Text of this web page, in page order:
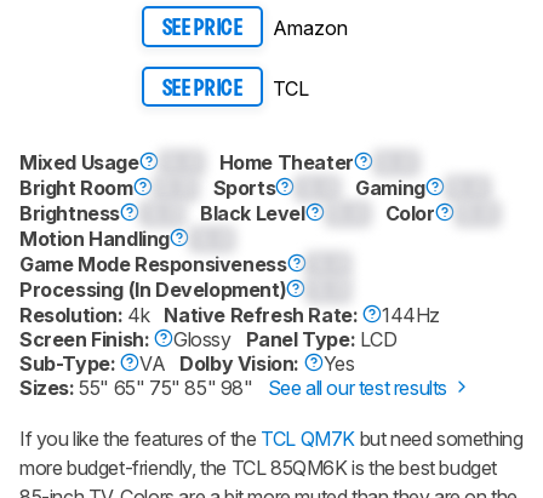
SEE PRICE Amazon
SEE PRICE TCL
Mixed Usage Home Theater
Bright Room
Sports Gaming
Brightness
Black Level Color
Motion Handling
Game Mode Responsiveness
Processing (In Development)
Resolution: 4k Native Refresh Rate:
144Hz
Screen Finish:
Glossy Panel Type: LCD
Sub-Type:
VA Dolby Vision:
Yes
Sizes:55" 65" 75" 85" 98" See all our test results
If you like the features of the TCL QM7K but need something
more budget-friendly, the TCL 85QM6K is the best budget